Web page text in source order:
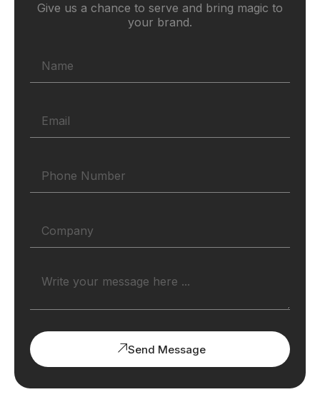
Give us a chance to serve and bring magic to
your brand.
Send Message